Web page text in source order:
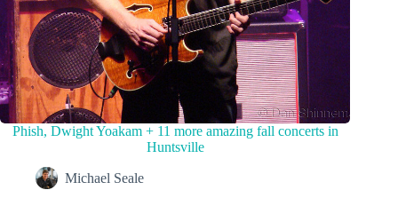
Phish, Dwight Yoakam + 11 more amazing fall concerts in
Huntsville
Michael Seale